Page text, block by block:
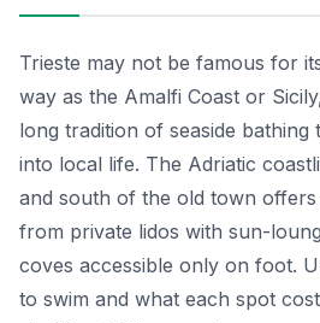
Trieste may not be famous for
way as the Amalfi Coast or
long tradition of seaside bathing
into local life. The Adriatic
and south of the old town
from private lidos with sun-
coves accessible only on foot.
to swim and what each spot